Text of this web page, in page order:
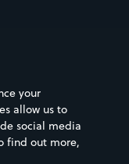
your
allow us to
social media
find out more,